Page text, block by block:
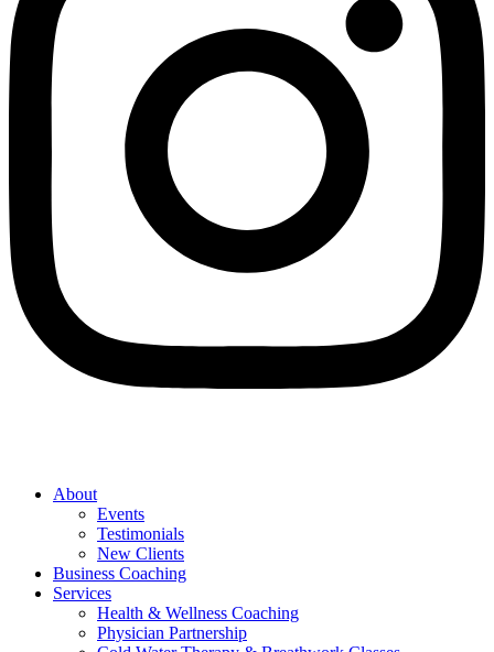
About
Events
Testimonials
New Clients
Business Coaching
Services
Health & Wellness Coaching
Physician Partnership